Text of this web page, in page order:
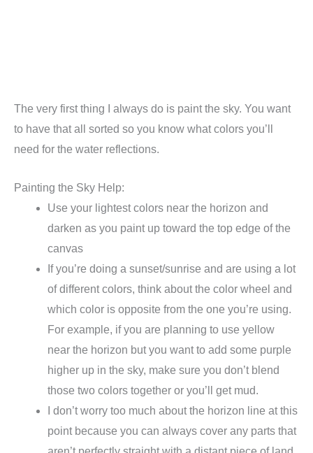
The very first thing I always do is paint the sky. You want
to have that all sorted so you know what colors you’ll
need for the water reflections.
Painting the Sky Help:
Use your lightest colors near the horizon and
darken as you paint up toward the top edge of the
canvas
If you’re doing a sunset/sunrise and are using a lot
of different colors, think about the color wheel and
which color is opposite from the one you’re using.
For example, if you are planning to use yellow
near the horizon but you want to add some purple
higher up in the sky, make sure you don’t blend
those two colors together or you’ll get mud.
I don’t worry too much about the horizon line at this
point because you can always cover any parts that